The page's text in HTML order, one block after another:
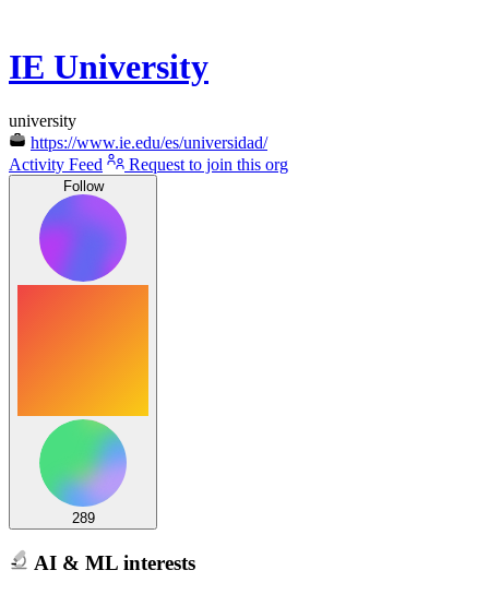
IE University
university
https://www.ie.edu/es/universidad/
Activity Feed
Request to join this org
Follow
289
AI & ML interests